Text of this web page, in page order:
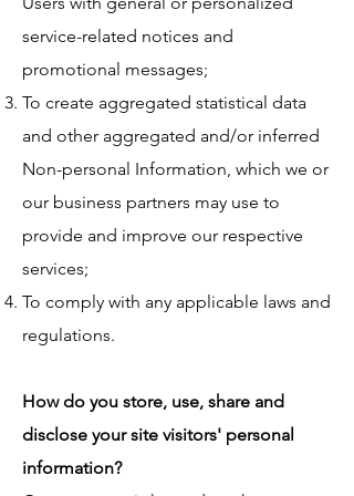
service-related notices and
promotional messages;
To create aggregated statistical data
and other aggregated and/or inferred
Non-personal Information, which we or
our business partners may use to
provide and improve our respective
services;
To comply with any applicable laws and
regulations.
How do you store, use, share and
disclose your site visitors' personal
information?